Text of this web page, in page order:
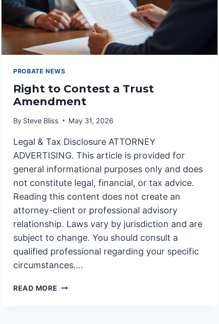
PROBATE NEWS
Right to Contest a Trust
Amendment
By Steve Bliss May 31, 2026
Legal & Tax Disclosure ATTORNEY
ADVERTISING. This article is provided for
general informational purposes only and does
not constitute legal, financial, or tax advice.
Reading this content does not create an
attorney-client or professional advisory
relationship. Laws vary by jurisdiction and are
subject to change. You should consult a
qualified professional regarding your specific
circumstances….
READ MORE RIGHT